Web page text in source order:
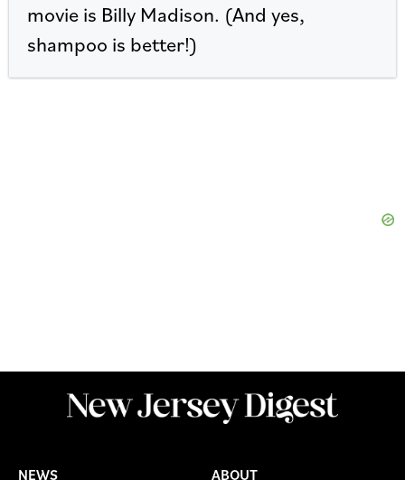
movie is Billy Madison. (And yes,
shampoo is better!)
NEWS ABOUT